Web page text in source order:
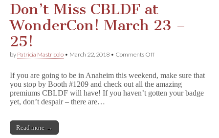
Don’t Miss CBLDF at
WonderCon! March 23 –
25!
by Patricia Mastricolo • March 22, 2018 • Comments Offon
CBLDF
at
WonderCon!
If you are going to be in Anaheim this weekend, make sure that
you stop by Booth #1209 and check out all the amazing
premiums CBLDF will have! If you haven’t gotten your badge
yet, don’t despair – there are…
Read more →